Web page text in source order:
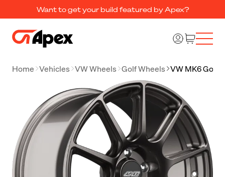
Want to get your build featured by Apex?
Home Vehicles VW Wheels Golf Wheels VW MK6 Golf